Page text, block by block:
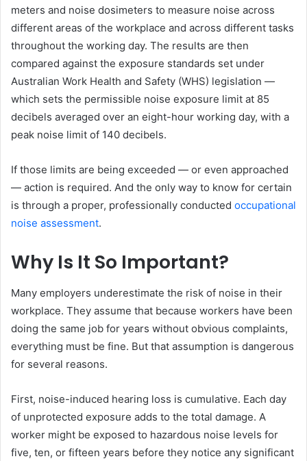
meters and noise dosimeters to measure noise across
different areas of the workplace and across different tasks
throughout the working day. The results are then
compared against the exposure standards set under
Australian Work Health and Safety (WHS) legislation —
which sets the permissible noise exposure limit at 85
decibels averaged over an eight-hour working day, with a
peak noise limit of 140 decibels.
If those limits are being exceeded — or even approached
— action is required. And the only way to know for certain
is through a proper, professionally conducted occupational
noise assessment.
Why Is It So Important?
Many employers underestimate the risk of noise in their
workplace. They assume that because workers have been
doing the same job for years without obvious complaints,
everything must be fine. But that assumption is dangerous
for several reasons.
First, noise-induced hearing loss is cumulative. Each day
of unprotected exposure adds to the total damage. A
worker might be exposed to hazardous noise levels for
five, ten, or fifteen years before they notice any significant